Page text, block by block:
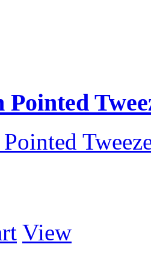
Pointed
View